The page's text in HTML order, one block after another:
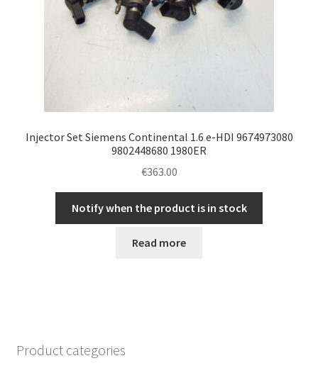
Injector Set Siemens Continental 1.6 e-HDI 9674973080
9802448680 1980ER
€363.00
Notify when the product is in stock
Read more
Product categories